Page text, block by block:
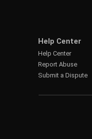
Help Center
Help Center
Report Abuse
Submit a Dispute